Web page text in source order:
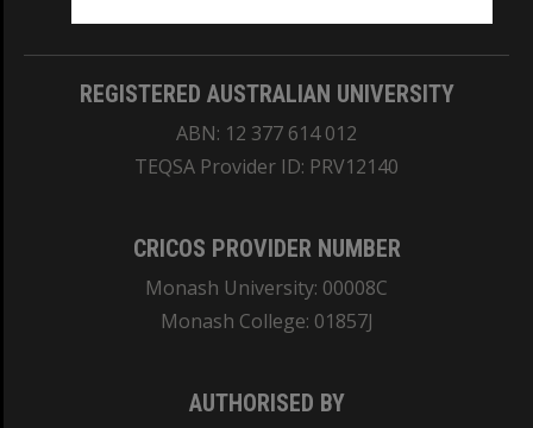
REGISTERED AUSTRALIAN UNIVERSITY
ABN: 12 377 614 012
TEQSA Provider ID: PRV12140
CRICOS PROVIDER NUMBER
Monash University: 00008C
Monash College: 01857J
AUTHORISED BY